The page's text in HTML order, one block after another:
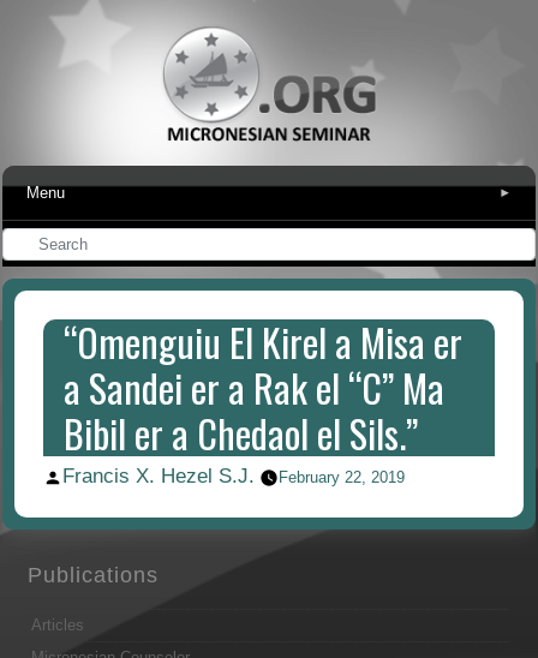
Menu ▾
“Omenguiu El Kirel a Misa er
a Sandei er a Rak el “C” Ma
Bibil er a Chedaol el Sils.”
Posted
Francis X. Hezel S.J. February 22, 2019
Publications
Articles